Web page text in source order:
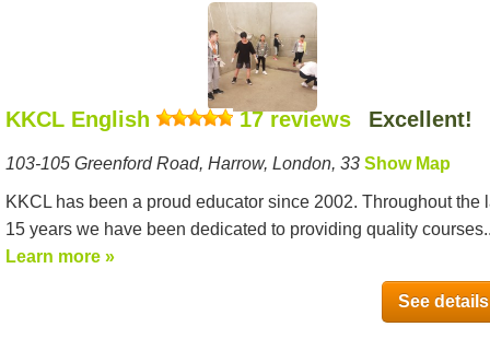
KKCL English 17 reviews Excellent!
103-105 Greenford Road, Harrow, London, 33 Show Map
KKCL has been a proud educator since 2002. Throughout the
15 years we have been dedicated to providing quality
Learn more »
See